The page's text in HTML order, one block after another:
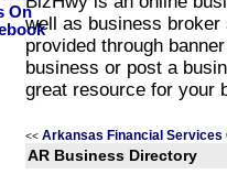
well as business
provided through
business or post a
great resource for your
<< Arkansas Financial Services
AR Business Directory